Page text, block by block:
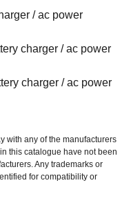
/ ac power
charger / ac power
charger / ac power
with any of the manufacturers
this catalogue have not been
Any trademarks or
for compatibility or